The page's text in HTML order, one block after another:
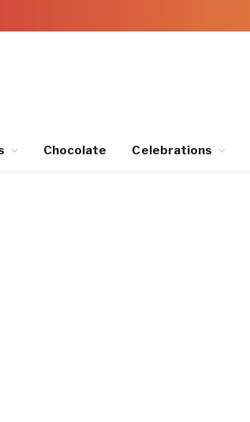
Chocolate Celebrations